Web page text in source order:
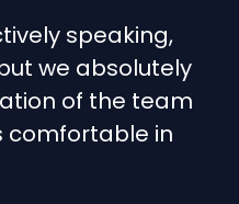
speaking,
we absolutely
of the team
comfortable in